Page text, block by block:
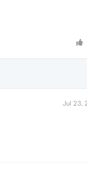
Jul 23,